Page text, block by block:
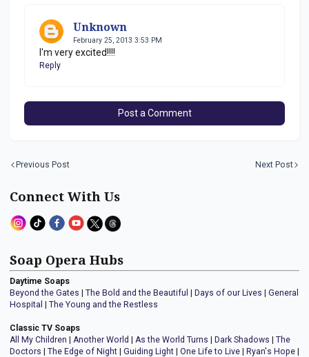
Unknown
February 25, 2013 3:53 PM
I'm very excited!!!!
Reply
Post a Comment
Previous Post Next Post
Connect With Us
Soap Opera Hubs
Daytime Soaps
Beyond the Gates | The Bold and the Beautiful | Days of our Lives | General
Hospital | The Young and the Restless
Classic TV Soaps
All My Children | Another World | As the World Turns | Dark Shadows | The
Doctors | The Edge of Night | Guiding Light | One Life to Live | Ryan's Hope |